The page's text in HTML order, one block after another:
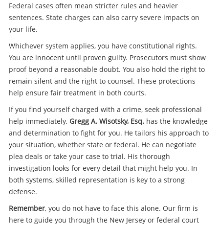
Federal cases often mean stricter rules and heavier
sentences. State charges can also carry severe impacts on
your life.
Whichever system applies, you have constitutional rights.
You are innocent until proven guilty. Prosecutors must show
proof beyond a reasonable doubt. You also hold the right to
remain silent and the right to counsel. These protections
help ensure fair treatment in both courts.
If you find yourself charged with a crime, seek professional
help immediately. Gregg A. Wisotsky, Esq.has the knowledge
and determination to fight for you. He tailors his approach to
your situation, whether state or federal. He can negotiate
plea deals or take your case to trial. His thorough
investigation looks for every detail that might help you. In
both systems, skilled representation is key to a strong
defense.
Remember, you do not have to face this alone. Our firm is
here to guide you through the New Jersey or federal court